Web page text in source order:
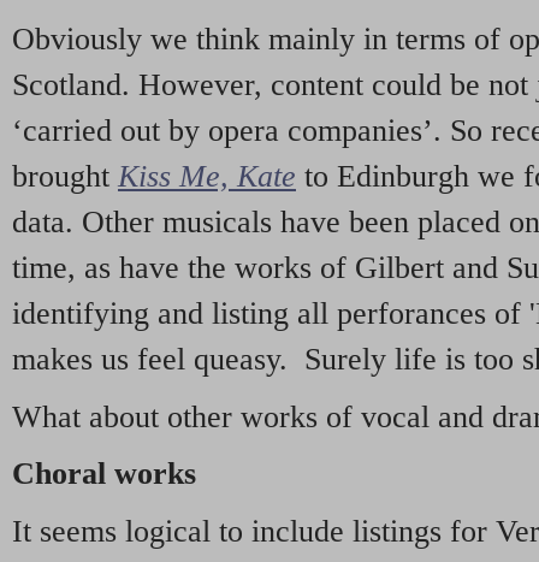
Obviously we think mainly in terms of
Scotland. However, content could be
‘carried out by opera companies’. So
brought Kiss Me, Kate to Edinburgh we
data. Other musicals have been placed
time, as have the works of Gilbert and
identifying and listing all perforances of
makes us feel queasy. Surely life is too
What about other works of vocal and
Choral works
It seems logical to include listings for